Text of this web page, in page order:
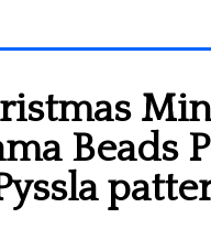
Beads